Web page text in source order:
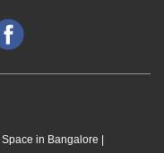
in Bangalore |